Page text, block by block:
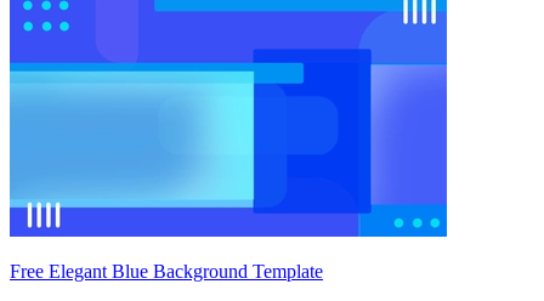
Free Elegant Blue Background Template